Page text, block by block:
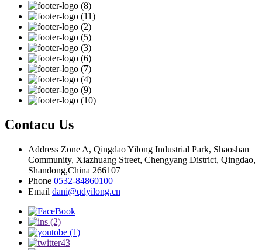
Contacu Us
Address Zone A, Qingdao Yilong Industrial Park, Shaoshan
Community, Xiazhuang Street, Chengyang District, Qingdao,
Shandong,China 266107
Phone 0532-84860100
Email dani@qdyilong.cn